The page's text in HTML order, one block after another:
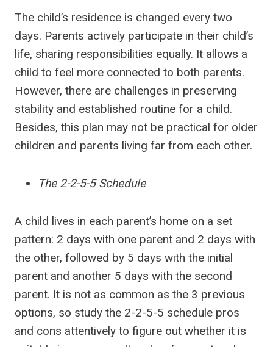
The child’s residence is changed every two
days. Parents actively participate in their child’s
life, sharing responsibilities equally. It allows a
child to feel more connected to both parents.
However, there are challenges in preserving
stability and established routine for a child.
Besides, this plan may not be practical for older
children and parents living far from each other.
The 2-2-5-5 Schedule
A child lives in each parent’s home on a set
pattern: 2 days with one parent and 2 days with
the other, followed by 5 days with the initial
parent and another 5 days with the second
parent. It is not as common as the 3 previous
options, so study the 2-2-5-5 schedule pros
and cons attentively to figure out whether it is